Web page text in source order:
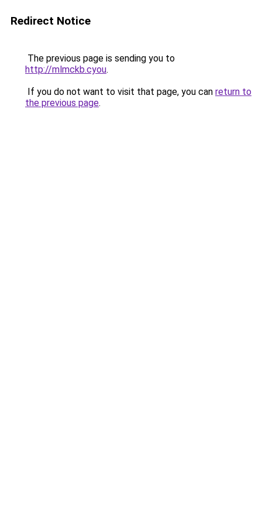
Redirect Notice
The previous page is sending you to
http://mlmckb.cyou.
If you do not want to visit that page, you can return to
the previous page.